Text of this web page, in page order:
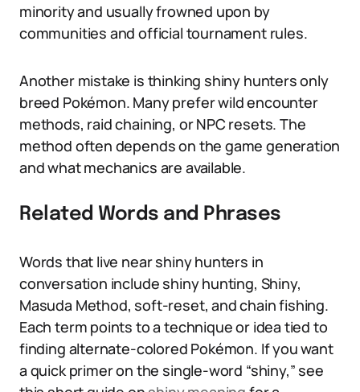
minority and usually frowned upon by
communities and official tournament rules.
Another mistake is thinking shiny hunters only
breed Pokémon. Many prefer wild encounter
methods, raid chaining, or NPC resets. The
method often depends on the game generation
and what mechanics are available.
Related Words and Phrases
Words that live near shiny hunters in
conversation include shiny hunting, Shiny,
Masuda Method, soft-reset, and chain fishing.
Each term points to a technique or idea tied to
finding alternate-colored Pokémon. If you want
a quick primer on the single-word “shiny,” see